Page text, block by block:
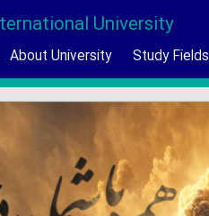
University
About University Study Fields